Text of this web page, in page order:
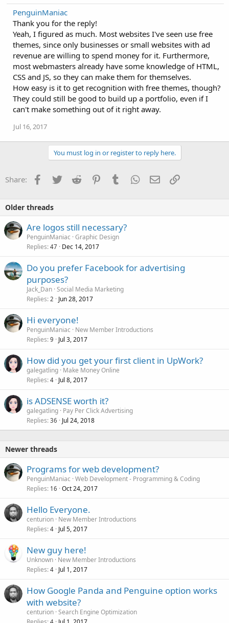
PenguinManiac
Thank you for the reply!
Yeah, I figured as much. Most websites I've seen use free
themes, since only businesses or small websites with ad
revenue are willing to spend money for it. Furthermore,
most webmasters already have some knowledge of HTML,
CSS and JS, so they can make them for themselves.
How easy is it to get recognition with free themes, though?
They could still be good to build up a portfolio, even if I
can't make something out of it right away.
Jul 16, 2017
You must log in or register to reply here.
Share: Facebook
TwitterReddit PinterestTumblrWhatsApp
EmailLink
Older threads
Are logos still necessary?
PenguinManiac Graphic Design
Replies 47 Dec 14, 2017
Do you prefer Facebook for advertising
purposes?
Jack_Dan Social Media Marketing
Replies 2 Jun 28, 2017
Hi everyone!
PenguinManiac
New Member Introductions
Replies 9 Jul 3, 2017
How did you get your first client in UpWork?
galegatling Make Money Online
Replies 4 Jul 8, 2017
is ADSENSE worth it?
galegatling Pay Per Click Advertising
Replies 36 Jul 24, 2018
Newer threads
Programs for web development?
PenguinManiac Web Development - Programming & Coding
Replies 16 Oct 24, 2017
Hello Everyone.
centurion New Member Introductions
Replies 4 Jul 5, 2017
New guy here!
Unknown New Member Introductions
Replies 4 Jul 1, 2017
How Google Panda and Penguine option works
with website?
centurion Search Engine Optimization